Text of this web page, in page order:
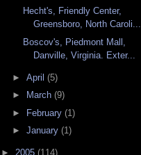
Hecht's, Friendly Center,
Greensboro, North Caroli...
Boscov's, Piedmont Mall,
Danville, Virginia. Exter...
► April (5)
►
March (9)
►
February (1)
► January (1)
► 2005 (114)